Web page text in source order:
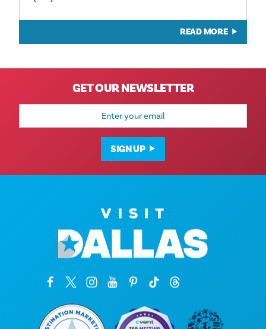
READ MORE
GET OUR NEWSLETTER
Email
SIGN UP